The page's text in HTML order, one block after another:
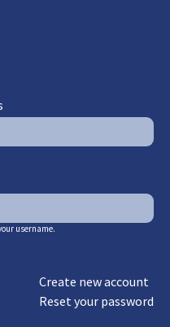
username.
Create new account
Reset your password